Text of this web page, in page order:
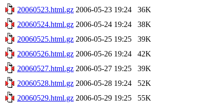
20060523.html.gz 2006-05-23 19:24
36K
20060524.html.gz 2006-05-24 19:24
38K
20060525.html.gz 2006-05-25 19:25
39K
20060526.html.gz 2006-05-26 19:24
42K
20060527.html.gz 2006-05-27 19:25
39K
20060528.html.gz 2006-05-28 19:24
52K
20060529.html.gz 2006-05-29 19:25
55K